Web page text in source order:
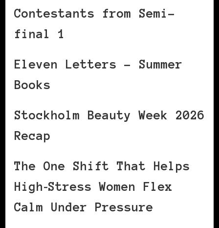
Contestants from Semi-
final 1
Eleven Letters – Summer
Books
Stockholm Beauty Week 2026
Recap
The One Shift That Helps
High‑Stress Women Flex
Calm Under Pressure